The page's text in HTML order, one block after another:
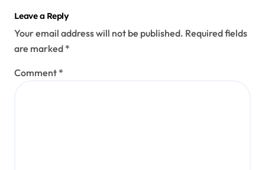
Leave a Reply
Your email address will not be published. Required fields
are marked *
Comment *